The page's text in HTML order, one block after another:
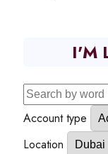
I'M
Account type
Location